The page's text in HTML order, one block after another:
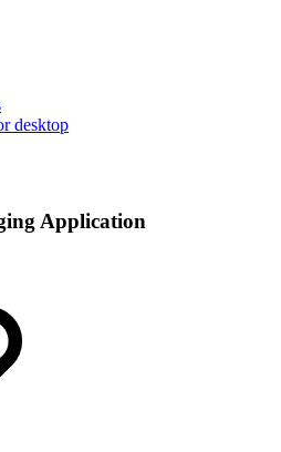
desktop
Application